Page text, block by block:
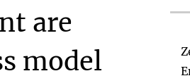
are
model